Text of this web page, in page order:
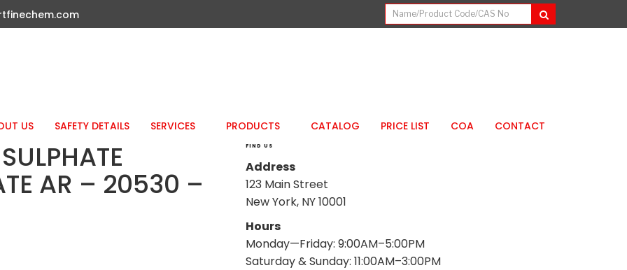
US SAFETY DETAILS SERVICES PRODUCTS CATALOG PRICE LIST COA CONTACT
AR – 20530 –
FIND US
Address
123 Main Street
New York, NY 10001
Hours
Monday—Friday: 9:00AM–5:00PM
Saturday & Sunday: 11:00AM–3:00PM